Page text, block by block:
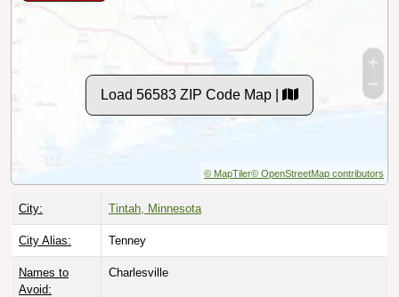
Load 56583 ZIP Code Map |
© MapTiler© OpenStreetMap contributors
City: Tintah, Minnesota
City Alias: Tenney
Names to
Avoid:
Charlesville